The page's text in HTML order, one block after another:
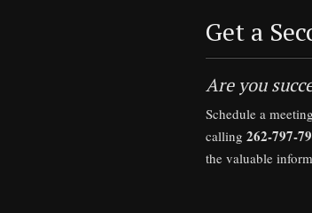
Get a
Are you
Schedule a
calling 262-797-
the valuable